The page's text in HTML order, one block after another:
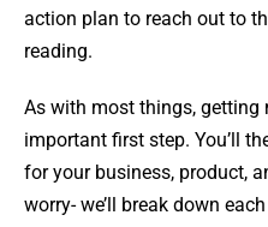
action plan to reach out to
reading.
As with most things,
important first step. You’ll
for your business, product,
worry- we’ll break down